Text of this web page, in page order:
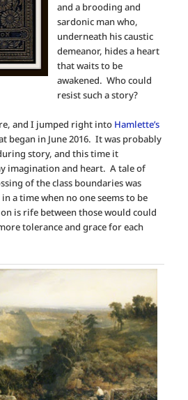
and a brooding and
sardonic man who,
underneath his caustic
demeanor, hides a heart
that waits to be
awakened. Who could
resist such a story?
and I jumped right into Hamlette’s
began in June 2016. It was probably
story, and this time it
imagination and heart. A tale of
of the class boundaries was
a time when no one seems to be
is rife between those would could
tolerance and grace for each